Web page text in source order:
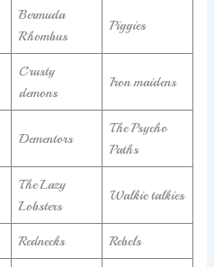
Bermuda
Rhombus
Piggies
Crusty
demons
Iron maidens
Dementors
The Psycho
Paths
The Lazy
Lobsters
Walkie talkies
Rednecks Rebels